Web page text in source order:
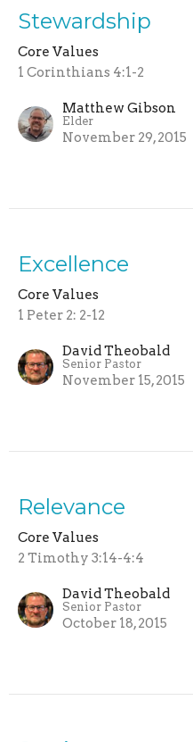
Stewardship
Core Values
1 Corinthians 4:1-2
Matthew Gibson
Elder
November 29, 2015
Excellence
Core Values
1 Peter 2: 2-12
David Theobald
Senior Pastor
November 15, 2015
Relevance
Core Values
2 Timothy 3:14-4:4
David Theobald
Senior Pastor
October 18, 2015